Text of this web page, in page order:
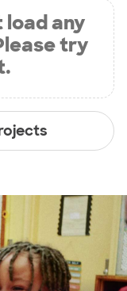
load any
try